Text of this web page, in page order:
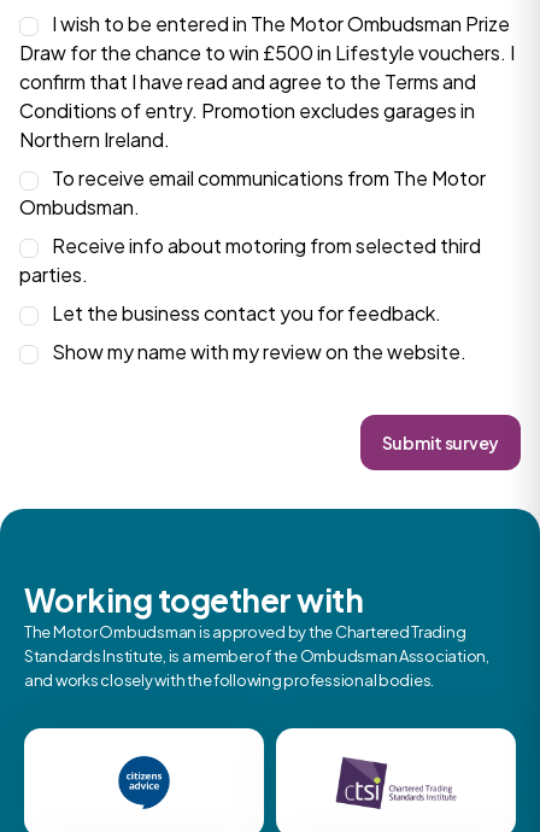
I wish to be entered in The Motor Ombudsman Prize
Draw for the chance to win £500 in Lifestyle vouchers. I
confirm that I have read and agree to the Terms and
Conditionsof entry. Promotion excludes garages in
Northern Ireland.
To receive email communications from The Motor
Ombudsman.
Receive info about motoring from selected third
parties.
Let the business contact you for feedback.
Show my name with my review on the website.
Submit survey
Working together with
The Motor Ombudsman is approved by the Chartered Trading
Standards Institute, is a member of the Ombudsman Association,
and works closely with the following professional bodies.